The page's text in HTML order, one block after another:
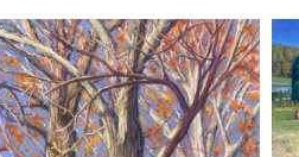
A.
HUNTER
TAYLOR